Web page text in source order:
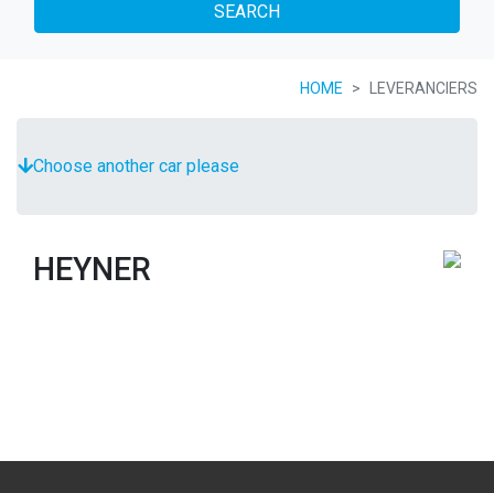
SEARCH
HOME LEVERANCIERS
Choose another car please
HEYNER